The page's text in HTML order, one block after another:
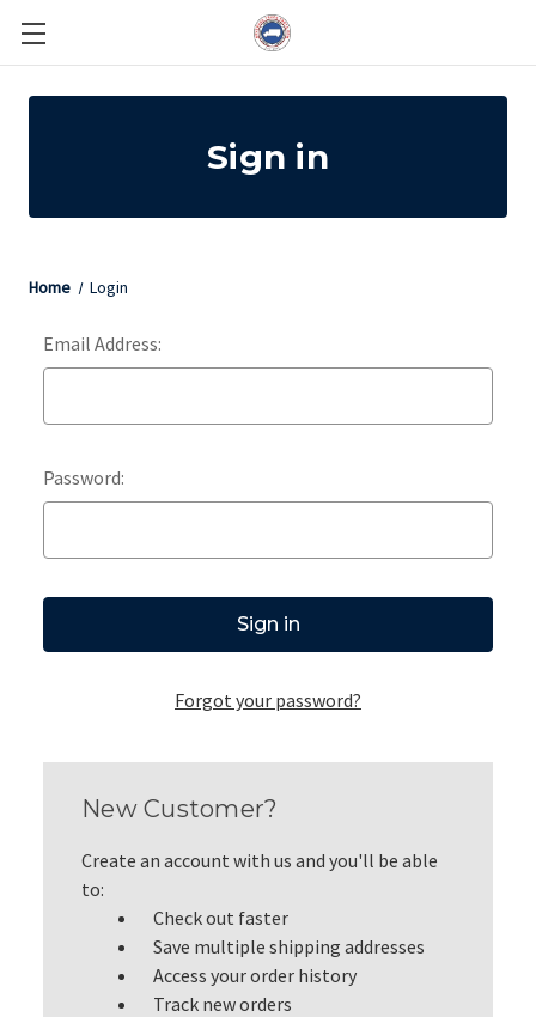
Sign in
Home Login
Email Address:
Password:
Forgot your password?
New Customer?
Create an account with us and you'll be able
to:
Check out faster
Save multiple shipping addresses
Access your order history
Track new orders